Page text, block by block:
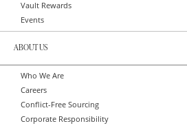
Vault Rewards
Events
ABOUT US
Who We Are
Careers
Conflict-Free Sourcing
Corporate Responsibility